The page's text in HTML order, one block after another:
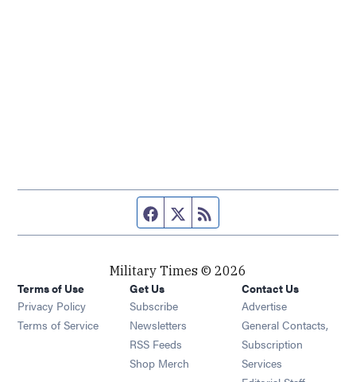
Facebook page
Twitter feed
Military Times © 2026
Terms of Use
Privacy Policy
Terms of Service
Get Us
Subscribe Opens in new window
Newsletters Opens in new window
RSS Feeds Opens in new window
Shop Merch Opens in new window
Contact Us
Advertise
General Contacts,
Subscription
Services